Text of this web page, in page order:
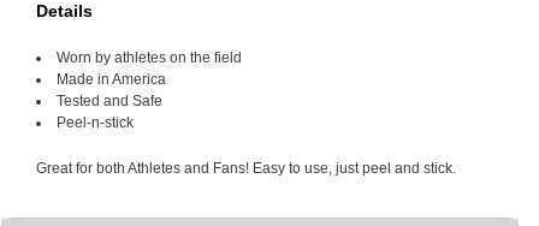
Details
Worn by athletes on the field
Made in America
Tested and Safe
Peel-n-stick
Great for both Athletes and Fans! Easy to use, just peel and stick.